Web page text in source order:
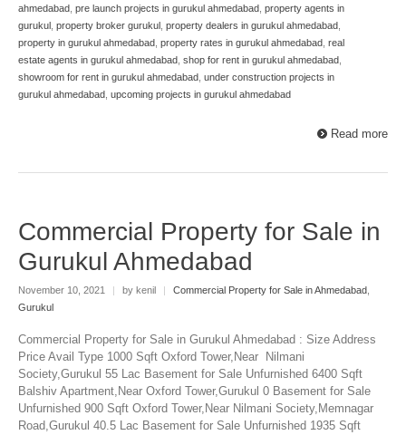
ahmedabad pre launch projects in gurukul ahmedabad property agents in
gurukul property broker gurukul property dealers in gurukul ahmedabad
property in gurukul ahmedabad property rates in gurukul ahmedabad real
estate agents in gurukul ahmedabad shop for rent in gurukul ahmedabad
showroom for rent in gurukul ahmedabad under construction projects in
gurukul ahmedabad upcoming projects in gurukul ahmedabad
Read more
Commercial Property for Sale in
Gurukul Ahmedabad
November 10, 2021 | by kenil | Commercial Property for Sale in Ahmedabad
Gurukul
Commercial Property for Sale in Gurukul Ahmedabad : Size Address
Price Avail Type 1000 Sqft Oxford Tower,Near Nilmani
Society,Gurukul 55 Lac Basement for Sale Unfurnished 6400 Sqft
Balshiv Apartment,Near Oxford Tower,Gurukul 0 Basement for Sale
Unfurnished 900 Sqft Oxford Tower,Near Nilmani Society,Memnagar
Road,Gurukul 40.5 Lac Basement for Sale Unfurnished 1935 Sqft